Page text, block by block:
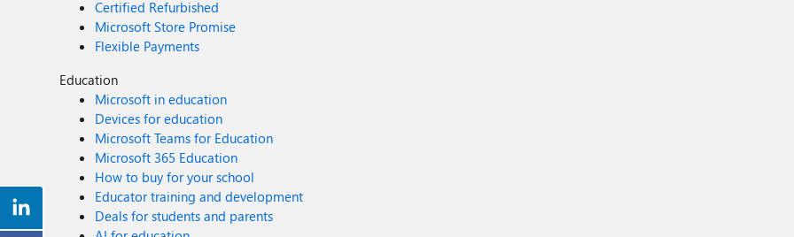
Certified Refurbished
Microsoft Store Promise
Flexible Payments
Education
Microsoft in education
Devices for education
Microsoft Teams for Education
Microsoft 365 Education
How to buy for your school
Educator training and development
Deals for students and parents